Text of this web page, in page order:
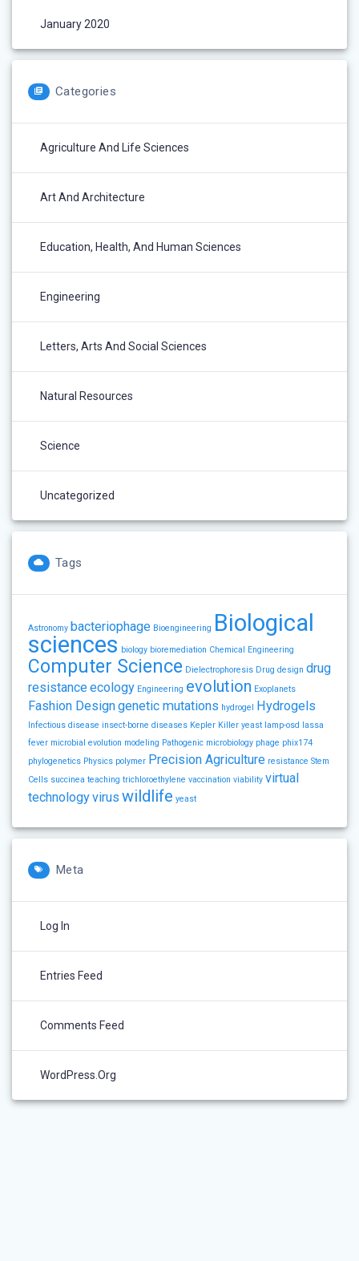
January 2020
Categories
Agriculture And Life Sciences
Art And Architecture
Education, Health, And Human Sciences
Engineering
Letters, Arts And Social Sciences
Natural Resources
Science
Uncategorized
Tags
Astronomy bacteriophage Bioengineering Biological
sciences biology bioremediation Chemical Engineering
Computer Science Dielectrophoresis Drug design drug
resistanceecology Engineering evolution Exoplanets
Fashion Designgenetic mutations hydrogel Hydrogels
Infectious disease insect-borne diseases Kepler Killer yeast lamp-osd
lassa
fever microbial evolution modeling Pathogenic microbiology phage phix174
phylogenetics Physics polymer Precision Agriculture resistance Stem
Cells succinea teaching trichloroethylene vaccination viability virtual
technologyvirus wildlife yeast
Meta
Log In
Entries Feed
Comments Feed
WordPress.org